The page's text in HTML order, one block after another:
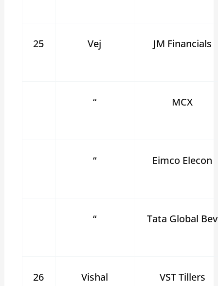
25 Vej JM Financials
“ MCX
“ Eimco Elecon
“ Tata Global Bev
26 Vishal VST Tillers